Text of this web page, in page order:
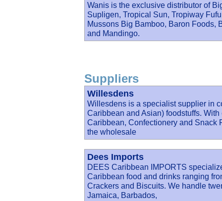
Wanis is the exclusive distributor of
Supligen, Tropical Sun, Tropiway
Mussons Big Bamboo, Baron Foods,
and Mandingo.
Suppliers
Willesdens
Willesdens is a specialist supplier in
Caribbean and Asian) foodstuffs.
Caribbean, Confectionery and Snack
the wholesale
Dees Imports
DEES Caribbean IMPORTS
Caribbean food and drinks ranging
Crackers and Biscuits. We handle
Jamaica, Barbados,